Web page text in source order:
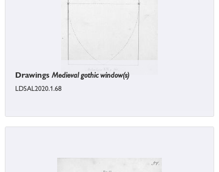
DrawingsMedieval gothic window(s)
LDSAL2020.1.68